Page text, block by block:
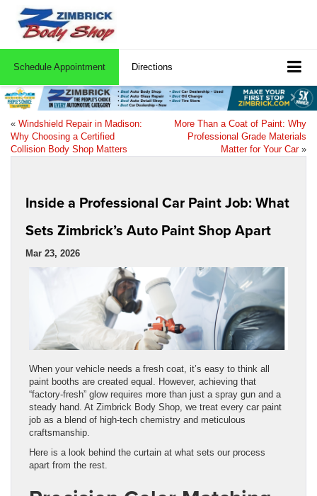
Schedule Appointment Directions
« Windshield Repair in Madison:
Why Choosing a Certified
Collision Body Shop Matters
More Than a Coat of Paint: Why
Professional Grade Materials
Matter for Your Car»
Inside a Professional Car Paint Job: What
Sets Zimbrick’s Auto Paint Shop Apart
Mar 23, 2026
When your vehicle needs a fresh coat, it’s easy to think all
paint booths are created equal. However, achieving that
“factory-fresh” glow requires more than just a spray gun and a
steady hand. At Zimbrick Body Shop, we treat every car paint
job as a blend of high-tech chemistry and meticulous
craftsmanship.
Here is a look behind the curtain at what sets our process
apart from the rest.